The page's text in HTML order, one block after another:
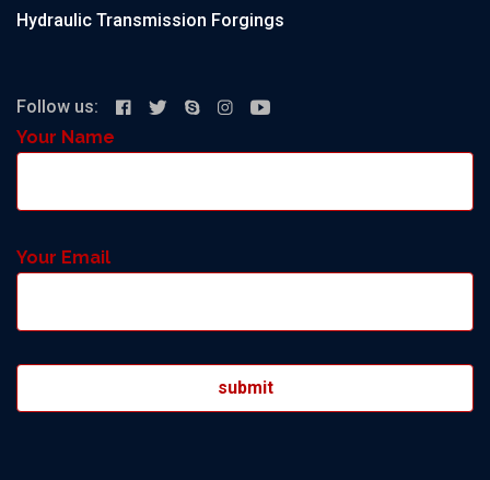
Hydraulic Transmission Forgings
Follow us:
Your Name
Your Email